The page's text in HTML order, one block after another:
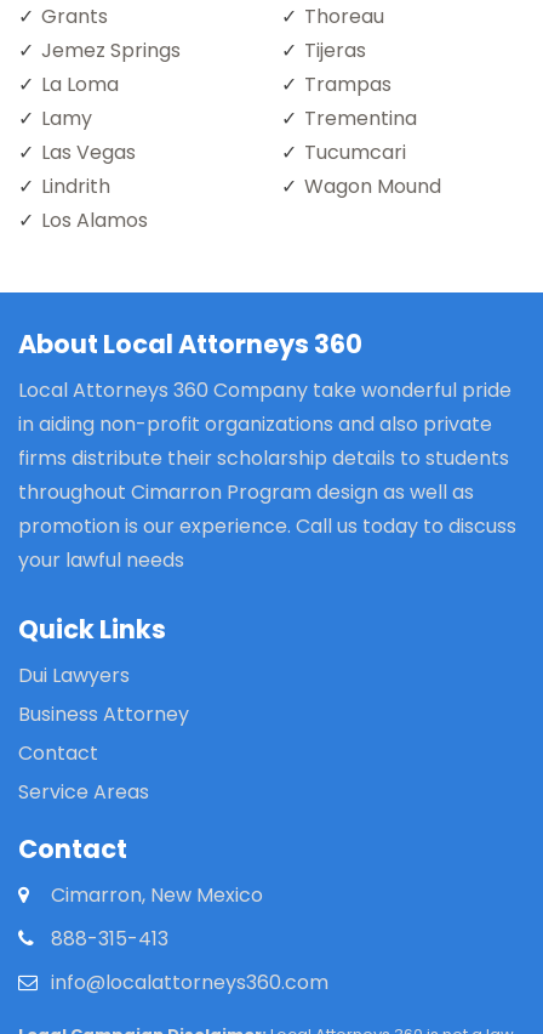
Grants
Jemez Springs
La Loma
Lamy
Las Vegas
Lindrith
Los Alamos
Thoreau
Tijeras
Trampas
Trementina
Tucumcari
Wagon Mound
About Local Attorneys 360
Local Attorneys 360 Company take wonderful pride
in aiding non-profit organizations and also private
firms distribute their scholarship details to students
throughout Cimarron Program design as well as
promotion is our experience. Call us today to discuss
your lawful needs
Quick Links
Dui Lawyers
Business Attorney
Contact
Service Areas
Contact
Cimarron, New Mexico
888-315-413
info@localattorneys360.com